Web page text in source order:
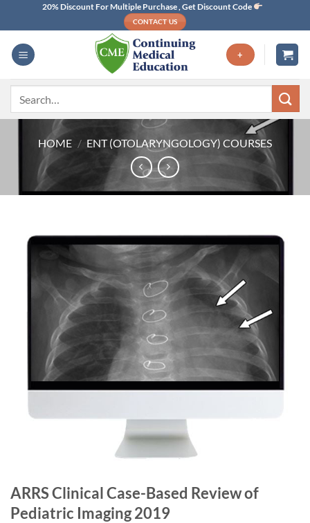
content
20% Discount For Multiple Purchase , Get Discount Code
CONTACT US
+
HOME / ENT (OTOLARYNGOLOGY) COURSES
ARRS Clinical Case-Based Review of
Pediatric Imaging 2019